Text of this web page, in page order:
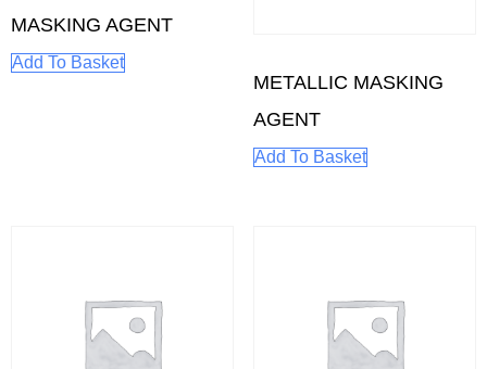
MASKING AGENT
Add To Basket
METALLIC MASKING
AGENT
Add To Basket